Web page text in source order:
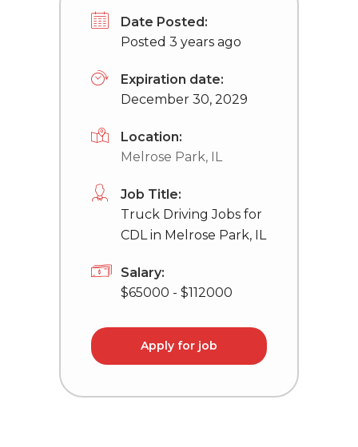
Date Posted:
Posted 3 years ago
Expiration date:
December 30, 2029
Location:
Melrose Park, IL
Job Title:
Truck Driving Jobs for
CDL in Melrose Park, IL
Salary:
$65000 - $112000
Apply for job